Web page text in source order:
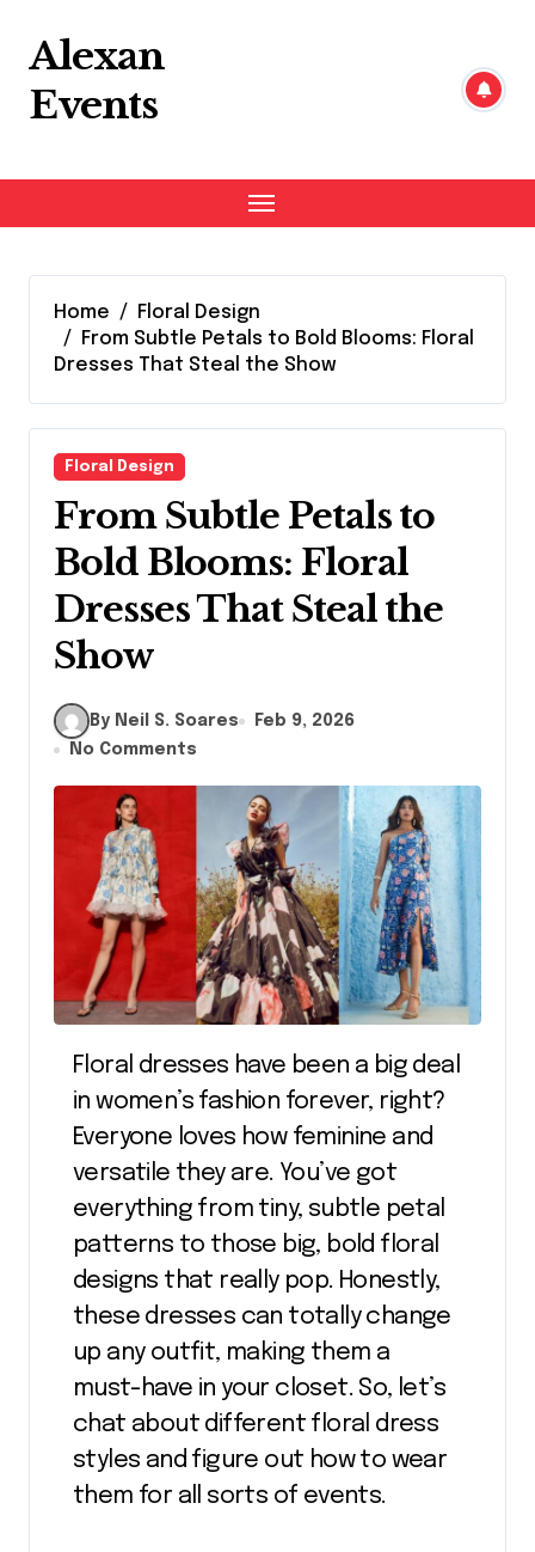
content
Alexan
Events
Home
Floral Design
From Subtle Petals to Bold Blooms: Floral
Dresses That Steal the Show
Floral Design
From Subtle Petals to
Bold Blooms: Floral
Dresses That Steal the
Show
By Neil S. Soares
Feb 9, 2026
No Comments
Floral dresses have been a big deal
in women’s fashion forever, right?
Everyone loves how feminine and
versatile they are. You’ve got
everything from tiny, subtle petal
patterns to those big, bold floral
designs that really pop. Honestly,
these dresses can totally change
up any outfit, making them a
must-have in your closet. So, let’s
chat about different floral dress
styles and figure out how to wear
them for all sorts of events.